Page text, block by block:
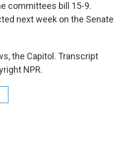
committees bill 15-9.
next week on the Senate
the Capitol. Transcript
NPR.